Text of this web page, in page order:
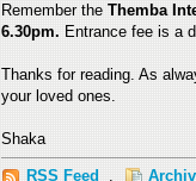
Remember the Themba
6.30pm. Entrance fee is a
Thanks for reading. As
your loved ones.
Shaka
RSS Feed .